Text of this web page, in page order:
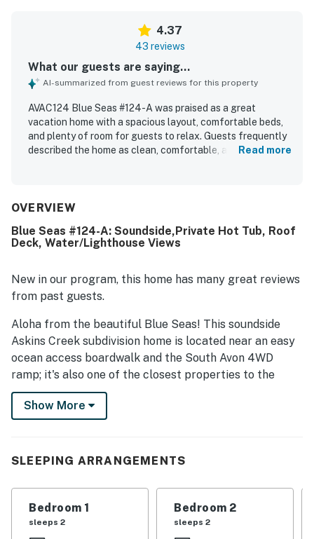
4.37
43 reviews
What our guests are saying...
AI-summarized from guest reviews for this property
AVAC124 Blue Seas #124-A was praised as a great
vacation home with a spacious layout, comfortable beds,
and plenty of room for guests to relax. Guests frequently
described the home as clean, comfortable, and well
its excellent location, with a short walk to the beach and
also enjoyed the beautiful views from the upper and
rooftop decks, including sunset views and a peaceful
relaxation, and the outdoor shower, screened porch, and
generous deck space added to the overall appeal.
Read more
OVERVIEW
Blue Seas #124-A: Soundside,Private Hot Tub, Roof
Deck, Water/Lighthouse Views
New in our program, this home has many great reviews
from past guests.
Aloha from the beautiful Blue Seas! This soundside
Askins Creek subdivision home is located near an easy
ocean access boardwalk and the South Avon 4WD
ramp; it's also one of the closest properties to the
windsport magnet of the Canadian Hole.
The ground level has an outdoor shower, a fish-cleaning
to the laundry center. On the second level, the first
The second features a queen bed with shaded views
across the lower deck. The third bedroom offers a
pyramid-style bunk bed, while an adjacent full
Show More
SLEEPING ARRANGEMENTS
Bedroom 1
sleeps 2
Bedroom 2
sleeps 2